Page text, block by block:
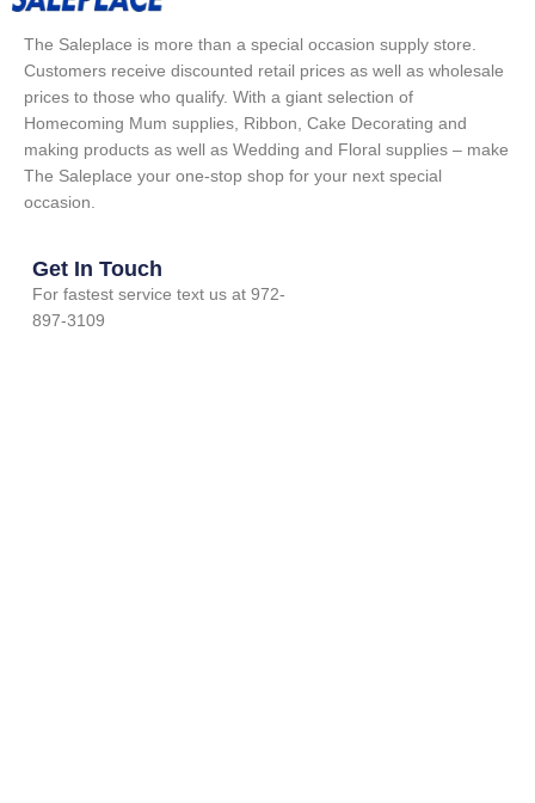
The Saleplace is more than a special occasion supply store.
Customers receive discounted retail prices as well as wholesale
prices to those who qualify. With a giant selection of
Homecoming Mum supplies, Ribbon, Cake Decorating and
making products as well as Wedding and Floral supplies – make
The Saleplace your one-stop shop for your next special
occasion.
Get In Touch
For fastest service text us at 972-
897-3109